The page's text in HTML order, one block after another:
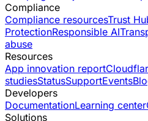
Compliance
Compliance resourcesTrust
ProtectionResponsible AI
abuse
Resources
App innovation report
studiesStatusSupportEvents
Developers
DocumentationLearning center
Solutions